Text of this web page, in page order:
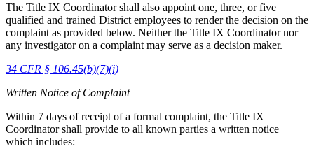
The Title IX Coordinator shall also appoint one, three, or five
qualified and trained District employees to render the decision on the
complaint as provided below. Neither the Title IX Coordinator nor
any investigator on a complaint may serve as a decision maker.
34 CFR § 106.45(b)(7)(i)
Written Notice of Complaint
Within 7 days of receipt of a formal complaint, the Title IX
Coordinator shall provide to all known parties a written notice
which includes: